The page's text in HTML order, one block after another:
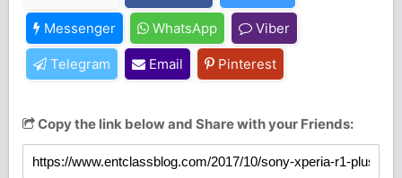
Messenger WhatsApp Viber
Telegram Email Pinterest
Copy the link below and Share with your Friends: